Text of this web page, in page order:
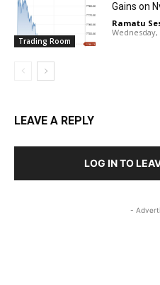
Trading Room
Gains on
Ramatu
Wednesday,
LEAVE A REPLY
LOG IN TO
-